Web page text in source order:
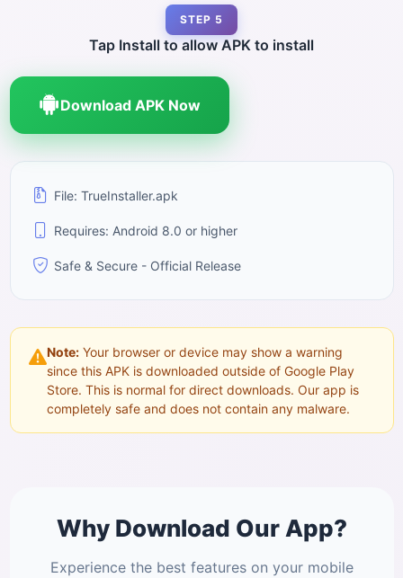
STEP 5
Tap Install to allow APK to install
Download APK Now
File: TrueInstaller.apk
Requires: Android 8.0 or higher
Safe & Secure - Official Release
Note:Your browser or device may show a warning
since this APK is downloaded outside of Google Play
Store. This is normal for direct downloads. Our app is
completely safe and does not contain any malware.
Why Download Our App?
Experience the best features on your mobile